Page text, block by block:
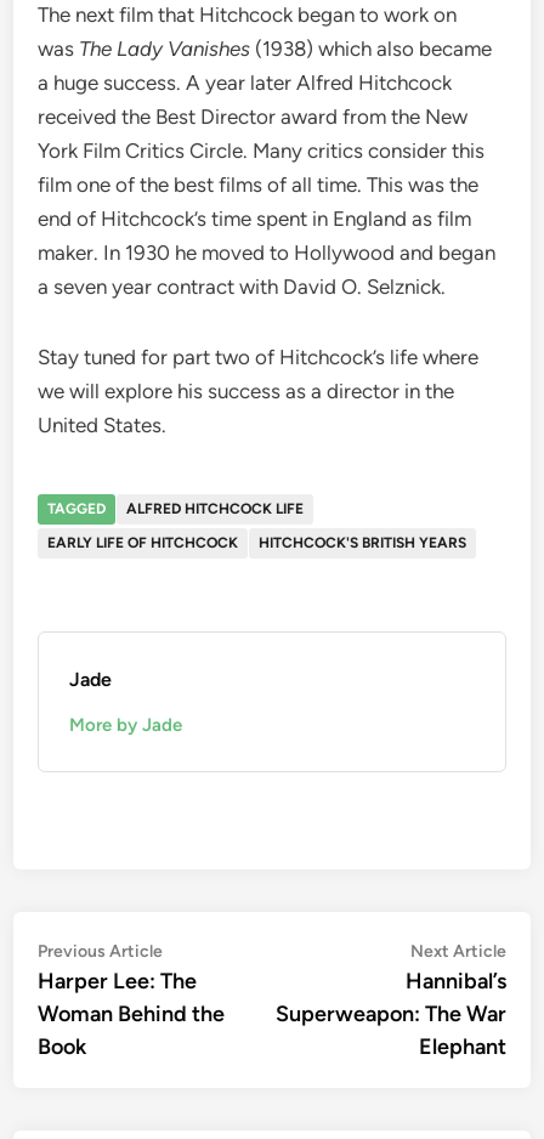
The next film that Hitchcock began to work on
was The Lady Vanishes (1938) which also became
a huge success. A year later Alfred Hitchcock
received the Best Director award from the New
York Film Critics Circle. Many critics consider this
film one of the best films of all time. This was the
end of Hitchcock’s time spent in England as film
maker. In 1930 he moved to Hollywood and began
a seven year contract with David O. Selznick.
Stay tuned for part two of Hitchcock’s life where
we will explore his success as a director in the
United States.
TAGGED
ALFRED HITCHCOCK LIFE
EARLY LIFE OF HITCHCOCK
HITCHCOCK'S BRITISH YEARS
Jade
More by Jade
Post
navigation
Previous ArticlePrevious
article:
Harper Lee: The
Woman Behind the
Book
Next Article
Hannibal’s
Superweapon: The War
Elephant